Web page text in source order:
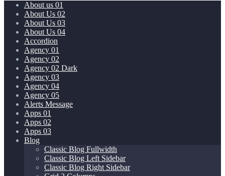
About us 01
About Us 02
About Us 03
About Us 04
Accordion
Agency 01
Agency 02
Agency 02 Dark
Agency 03
Agency 04
Agency 05
Alerts Message
Apps 01
Apps 02
Apps 03
Blog
Classic Blog Fullwidth
Classic Blog Left Sidebar
Classic Blog Right Sidebar